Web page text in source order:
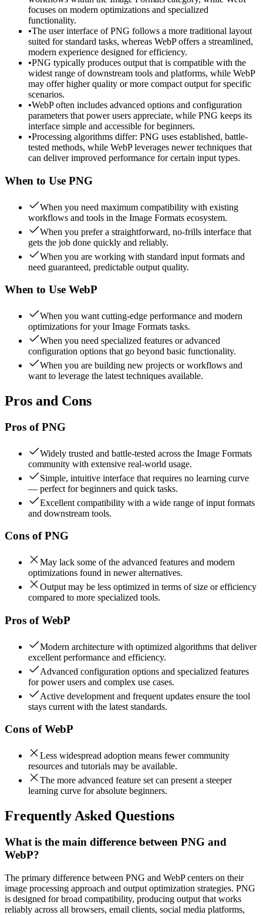
focuses on modern optimizations and specialized
functionality.
•The user interface of PNG follows a more traditional layout
suited for standard tasks, whereas WebP offers a streamlined,
modern experience designed for efficiency.
•PNG typically produces output that is compatible with the
widest range of downstream tools and platforms, while WebP
may offer higher quality or more compact output for specific
scenarios.
•WebP often includes advanced options and configuration
parameters that power users appreciate, while PNG keeps its
interface simple and accessible for beginners.
•Processing algorithms differ: PNG uses established, battle-
tested methods, while WebP leverages newer techniques that
can deliver improved performance for certain input types.
When to Use PNG
When you need maximum compatibility with existing
workflows and tools in the Image Formats ecosystem.
When you prefer a straightforward, no-frills interface that
gets the job done quickly and reliably.
When you are working with standard input formats and
need guaranteed, predictable output quality.
When to Use WebP
When you want cutting-edge performance and modern
optimizations for your Image Formats tasks.
When you need specialized features or advanced
configuration options that go beyond basic functionality.
When you are building new projects or workflows and
want to leverage the latest techniques available.
Pros and Cons
Pros of PNG
Widely trusted and battle-tested across the Image Formats
community with extensive real-world usage.
Simple, intuitive interface that requires no learning curve
— perfect for beginners and quick tasks.
Excellent compatibility with a wide range of input formats
and downstream tools.
Cons of PNG
May lack some of the advanced features and modern
optimizations found in newer alternatives.
Output may be less optimized in terms of size or efficiency
compared to more specialized tools.
Pros of WebP
Modern architecture with optimized algorithms that deliver
excellent performance and efficiency.
Advanced configuration options and specialized features
for power users and complex use cases.
Active development and frequent updates ensure the tool
stays current with the latest standards.
Cons of WebP
Less widespread adoption means fewer community
resources and tutorials may be available.
The more advanced feature set can present a steeper
learning curve for absolute beginners.
Frequently Asked Questions
What is the main difference between PNG and
WebP?
The primary difference between PNG and WebP centers on their
image processing approach and output optimization strategies. PNG
is designed for broad compatibility, producing output that works
reliably across all browsers, email clients, social media platforms,